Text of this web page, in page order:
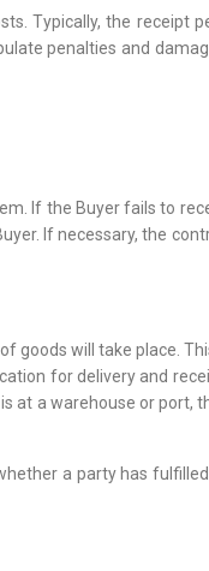
Typically, the receipt
penalties and
If the Buyer fails to
If necessary, the
goods will take place.
for delivery and
at a warehouse or port,
a party has